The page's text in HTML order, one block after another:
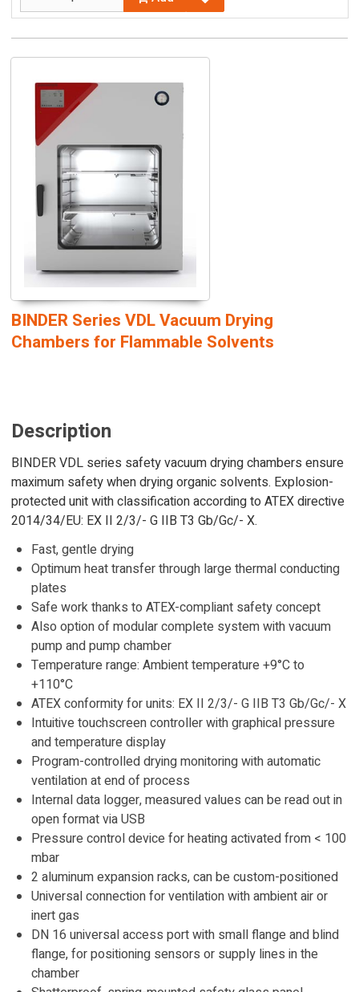
BINDER Series VDL Vacuum Drying
Chambers for Flammable Solvents
Description
BINDER VDL series safety vacuum drying chambers ensure
maximum safety when drying organic solvents. Explosion-
protected unit with classification according to ATEX directive
2014/34/EU: EX II 2/3/- G IIB T3 Gb/Gc/- X.
Fast, gentle drying
Optimum heat transfer through large thermal conducting
plates
Safe work thanks to ATEX-compliant safety concept
Also option of modular complete system with vacuum
pump and pump chamber
Temperature range: Ambient temperature +9°C to
+110°C
ATEX conformity for units: EX II 2/3/- G IIB T3 Gb/Gc/- X
Intuitive touchscreen controller with graphical pressure
and temperature display
Program-controlled drying monitoring with automatic
ventilation at end of process
Internal data logger, measured values can be read out in
open format via USB
Pressure control device for heating activated from < 100
mbar
2 aluminum expansion racks, can be custom-positioned
Universal connection for ventilation with ambient air or
inert gas
DN 16 universal access port with small flange and blind
flange, for positioning sensors or supply lines in the
chamber